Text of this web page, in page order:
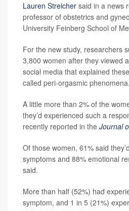
Lauren Streicher said in a news
professor of obstetrics and
University Feinberg School of
For the new study, researchers
3,800 women after they viewed
social media that explained
called peri-orgasmic phenomena.
A little more than 2% of the
they’d experienced such a
recently reported in the Journal
Of those women, 61% said
symptoms and 88% emotional
said.
More than half (52%) had
symptom, and 1 in 5 (21%)